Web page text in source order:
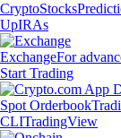
CryptoStocks
UpIRAs
ExchangeFor
Start Trading
Spot Orderbook
CLITradingView